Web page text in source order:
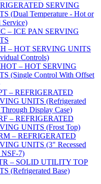
SERVING
(Dual Temperature - Hot or
Service)
– ICE PAN SERVING
– HOT SERVING UNITS
Controls)
– HOT SERVING
(Single Control With Offset
– REFRIGERATED
UNITS (Refrigerated
Through Display Case)
– REFRIGERATED
UNITS (Frost Top)
– REFRIGERATED
UNITS (3" Recessed
NSF-7)
– SOLID UTILITY TOP
(Refrigerated Base)